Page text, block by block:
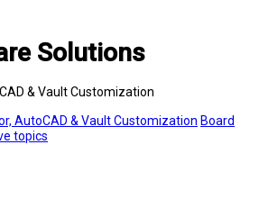
Solutions
& Vault Customization
AutoCAD & Vault Customization Board
topics